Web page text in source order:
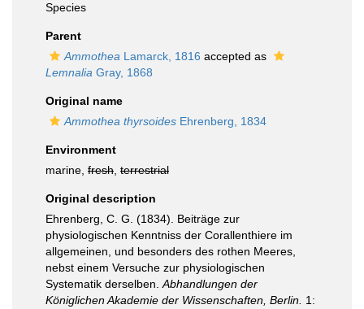
Species
Parent
Ammothea Lamarck, 1816 accepted as
Lemnalia Gray, 1868
Original name
Ammothea thyrsoides Ehrenberg, 1834
Environment
marine, fresh terrestrial
Original description
Ehrenberg, C. G. (1834). Beiträge zur
physiologischen Kenntniss der Corallenthiere im
allgemeinen, und besonders des rothen Meeres,
nebst einem Versuche zur physiologischen
Systematik derselben. Abhandlungen der
Königlichen Akademie der Wissenschaften, Berlin. 1: